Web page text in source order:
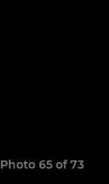
Photo 65 of 73